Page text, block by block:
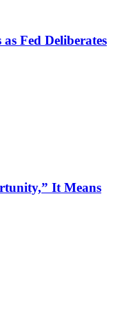
Fed Deliberates
It Means